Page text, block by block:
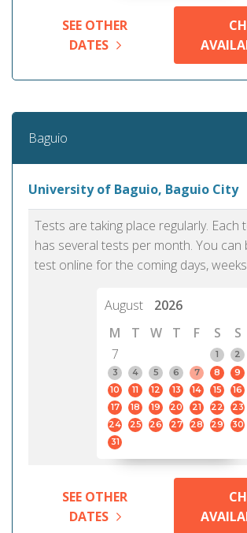
SEE OTHER
DATES
Baguio
University of Baguio, Baguio City
Tests are taking place regularly. Each
has several tests per month. You can
test online for the coming days,
August
2026
M
T W T F S
S
7
1
2
3
4 5 6 7 8
9
10
11 12 13 14 15
16
17
18 19 20 21 22
23
24
25 26 27 28 29
30
31
SEE OTHER
DATES